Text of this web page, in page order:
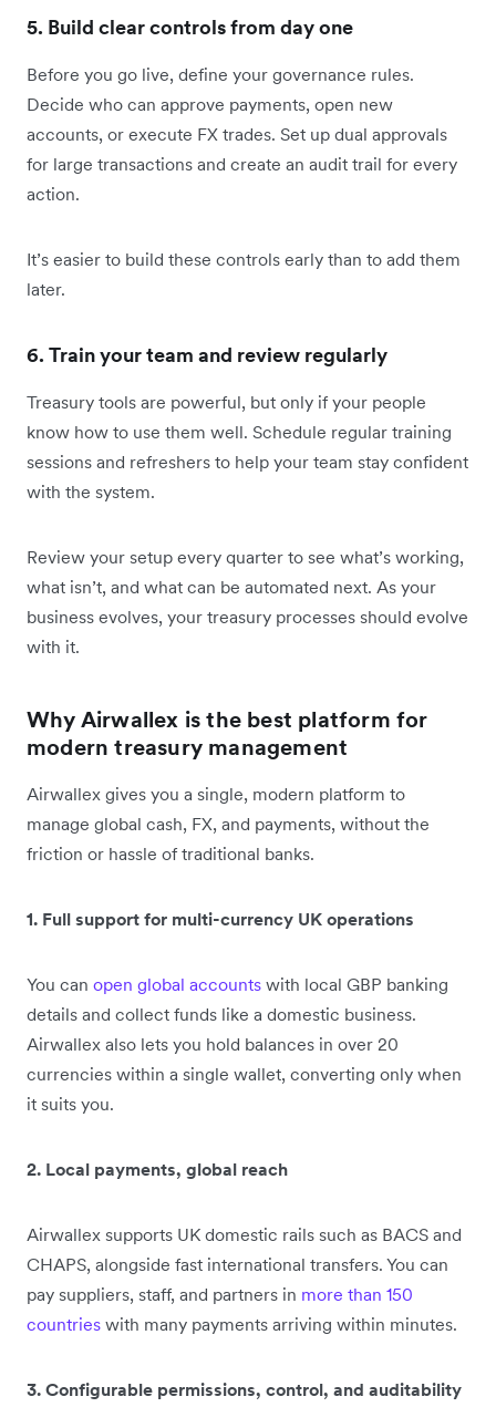
5. Build clear controls from day one
Before you go live, define your governance rules.
Decide who can approve payments, open new
accounts, or execute FX trades. Set up dual approvals
for large transactions and create an audit trail for every
action.
It’s easier to build these controls early than to add them
later.
6. Train your team and review regularly
Treasury tools are powerful, but only if your people
know how to use them well. Schedule regular training
sessions and refreshers to help your team stay confident
with the system.
Review your setup every quarter to see what’s working,
what isn’t, and what can be automated next. As your
business evolves, your treasury processes should evolve
with it.
Why Airwallex is the best platform for
modern treasury management
Airwallex gives you a single, modern platform to
manage global cash, FX, and payments, without the
friction or hassle of traditional banks.
1. Full support for multi-currency UK operations
You can open global accounts with local GBP banking
details and collect funds like a domestic business.
Airwallex also lets you hold balances in over 20
currencies within a single wallet, converting only when
it suits you.
2. Local payments, global reach
Airwallex supports UK domestic rails such as BACS and
CHAPS, alongside fast international transfers. You can
pay suppliers, staff, and partners in more than 150
countries with many payments arriving within minutes.
3. Configurable permissions, control, and auditability